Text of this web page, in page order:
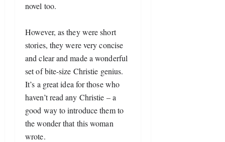
novel too.
However, as they were short
stories, they were very concise
and clear and made a wonderful
set of bite-size Christie genius.
It’s a great idea for those who
haven’t read any Christie – a
good way to introduce them to
the wonder that this woman
wrote.